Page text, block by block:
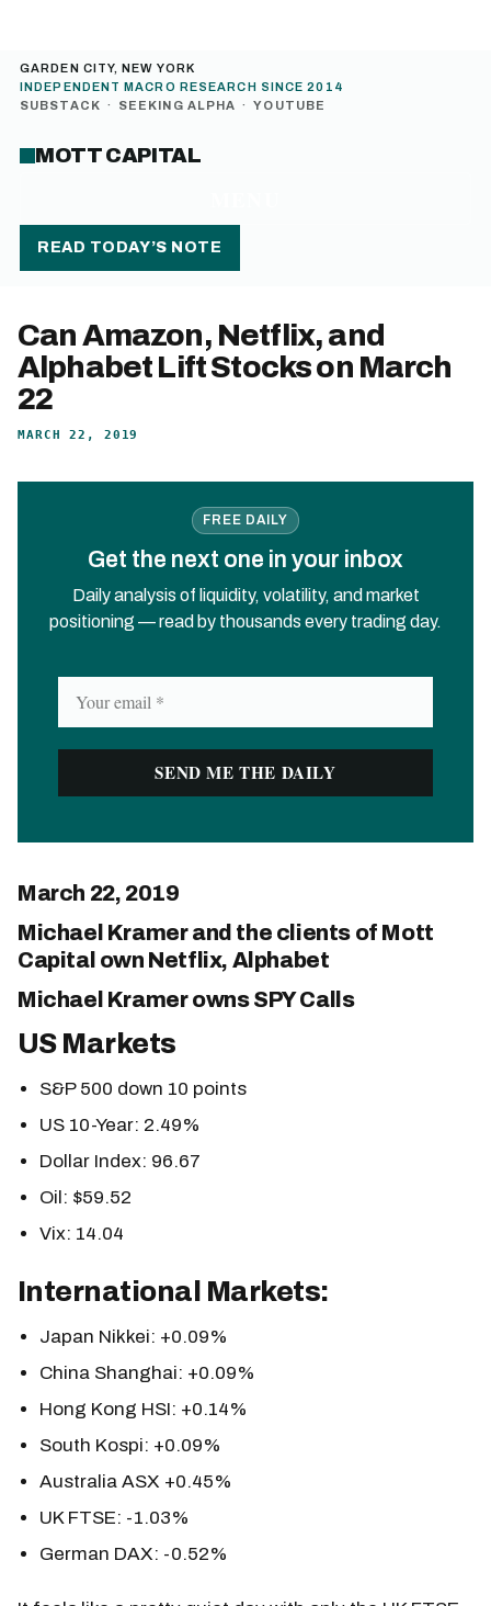
GARDEN CITY, NEW YORK
INDEPENDENT MACRO RESEARCH SINCE 2014
SUBSTACK · SEEKING ALPHA · YOUTUBE
MOTT CAPITAL
READ TODAY’S NOTE
Can Amazon, Netflix, and
Alphabet Lift Stocks on March
22
MARCH 22, 2019
FREE DAILY
Get the next one in your inbox
Daily analysis of liquidity, volatility, and market
positioning — read by thousands every trading day.
March 22, 2019
Michael Kramer and the clients of Mott
Capital own Netflix, Alphabet
Michael Kramer owns SPY Calls
US Markets
S&P 500 down 10 points
US 10-Year: 2.49%
Dollar Index: 96.67
Oil: $59.52
Vix: 14.04
International Markets:
Japan Nikkei: +0.09%
China Shanghai: +0.09%
Hong Kong HSI: +0.14%
South Kospi: +0.09%
Australia ASX +0.45%
UK FTSE: -1.03%
German DAX: -0.52%